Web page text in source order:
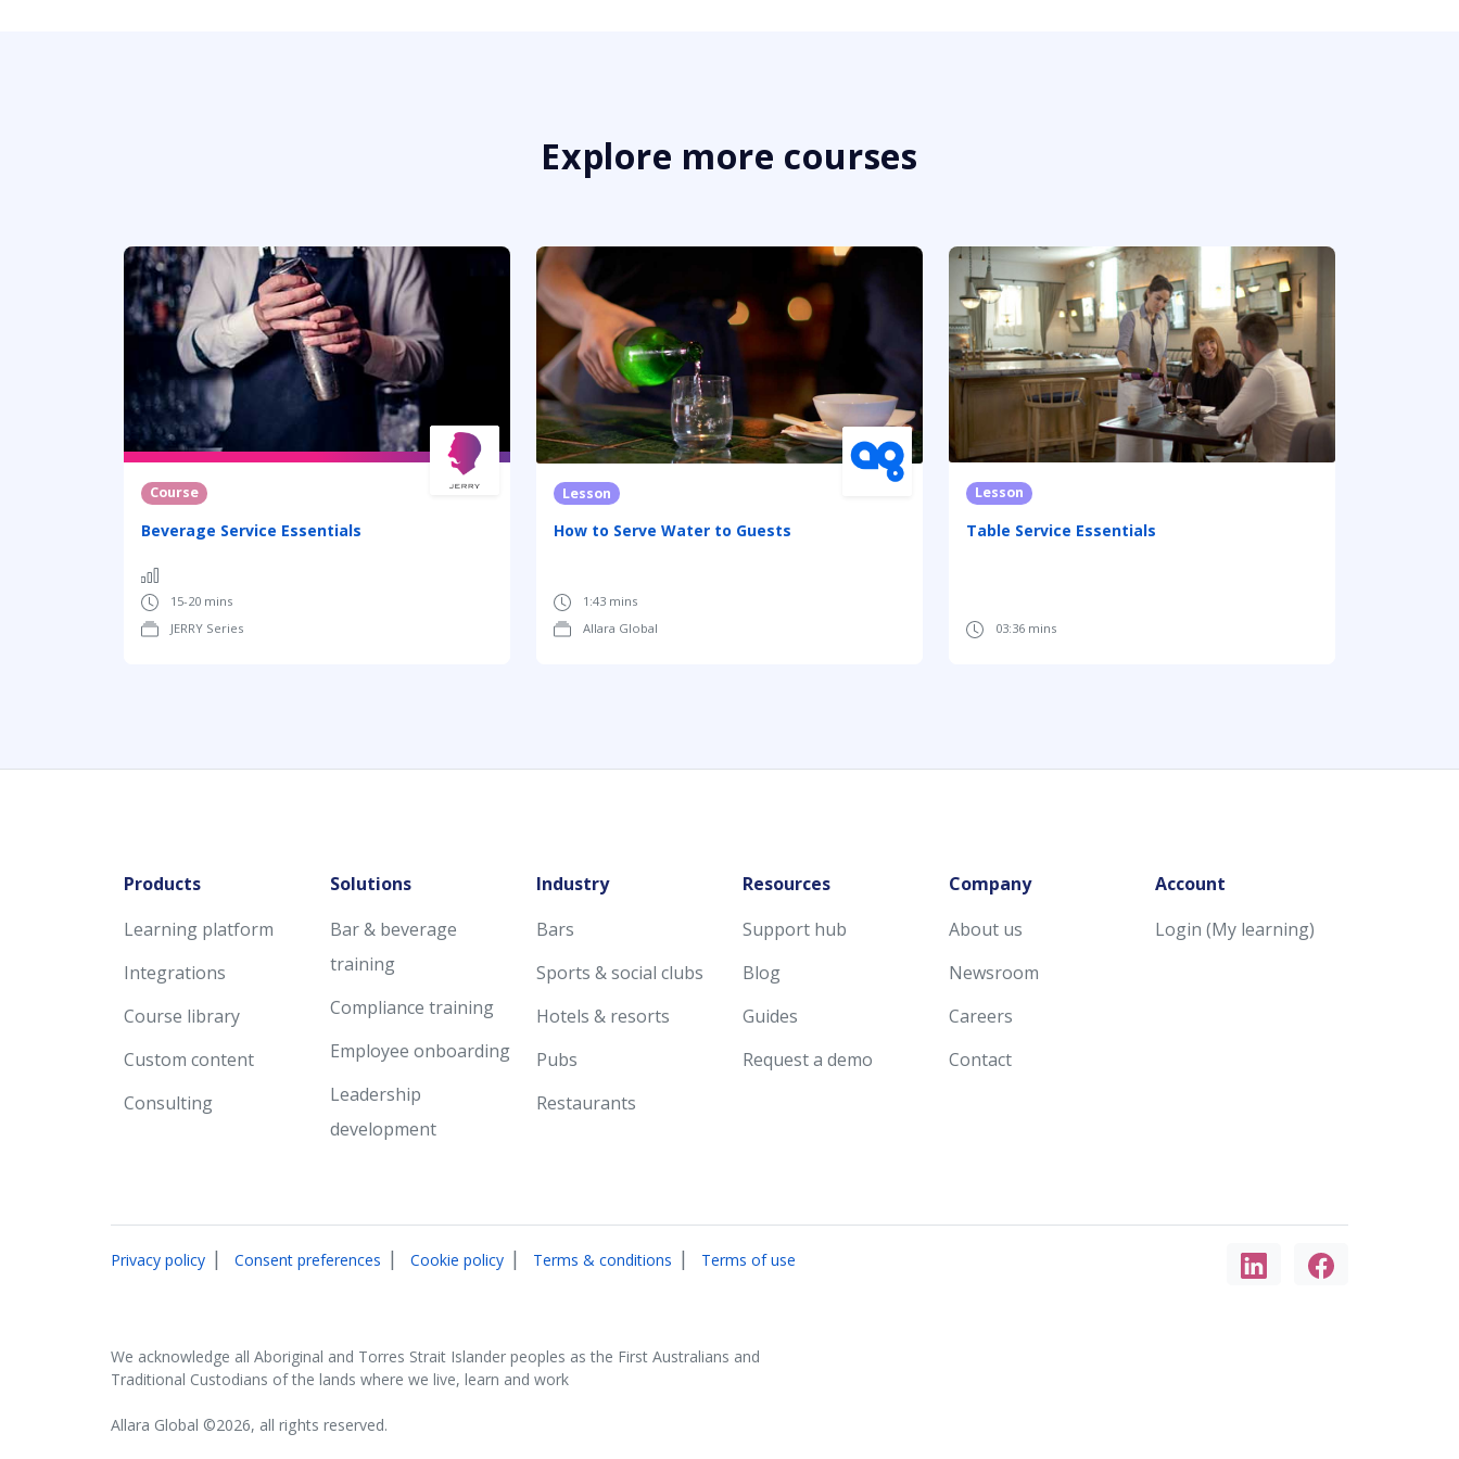
Explore more courses
Course
Beverage Service Essentials
15-20 mins
JERRY Series
Lesson
How to Serve Water to Guests
1:43 mins
Allara Global
Lesson
Table Service Essentials
03:36 mins
Products
Learning platform
Integrations
Course library
Custom content
Consulting
Solutions
Bar & beverage
training
Compliance training
Employee onboarding
Leadership
development
Industry
Bars
Sports & social clubs
Hotels & resorts
Pubs
Restaurants
Resources
Support hub
Blog
Guides
Request a demo
Company
About us
Newsroom
Careers
Contact
Account
Login (My learning)
Privacy policy | Consent preferences | Cookie policy | Terms & conditions | Terms of use
We acknowledge all Aboriginal and Torres Strait Islander peoples as the First Australians and
Traditional Custodians of the lands where we live, learn and work
Allara Global ©2026, all rights reserved.